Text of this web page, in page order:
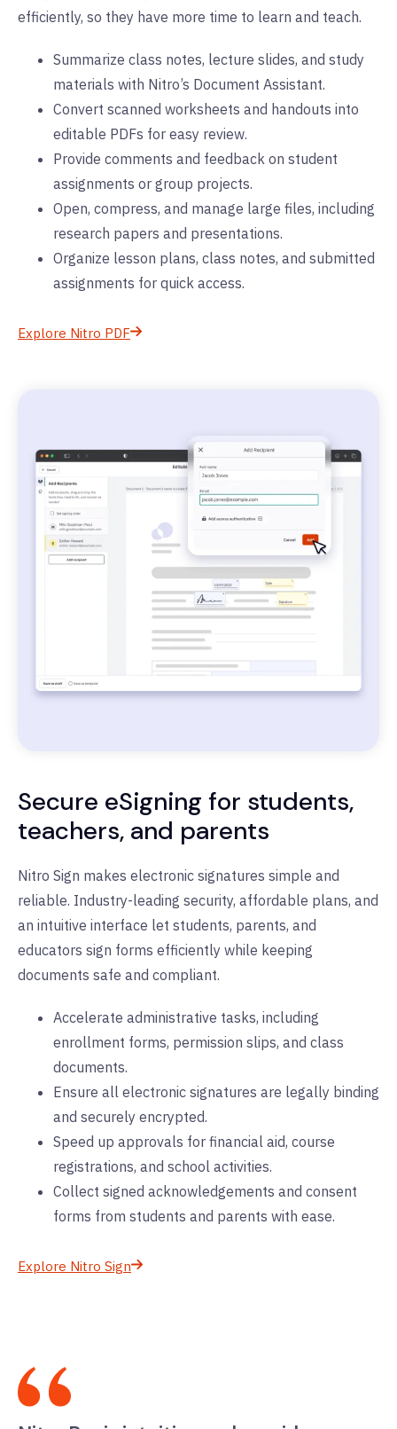
efficiently, so they have more time to learn and teach.
Summarize class notes, lecture slides, and study
materials with Nitro’s Document Assistant.
Convert scanned worksheets and handouts into
editable PDFs for easy review.
Provide comments and feedback on student
assignments or group projects.
Open, compress, and manage large files, including
research papers and presentations.
Organize lesson plans, class notes, and submitted
assignments for quick access.
Explore Nitro PDF
Secure eSigning for students,
teachers, and parents
Nitro Sign makes electronic signatures simple and
reliable. Industry-leading security, affordable plans, and
an intuitive interface let students, parents, and
educators sign forms efficiently while keeping
documents safe and compliant.
Accelerate administrative tasks, including
enrollment forms, permission slips, and class
documents.
Ensure all electronic signatures are legally binding
and securely encrypted.
Speed up approvals for financial aid, course
registrations, and school activities.
Collect signed acknowledgements and consent
forms from students and parents with ease.
Explore Nitro Sign